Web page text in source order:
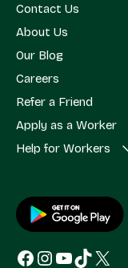
Contact Us
About Us
Our Blog
Careers
Refer a Friend
Apply as a Worker
Help for Workers
Facebook
Instagram
YouTube
TikTok
X